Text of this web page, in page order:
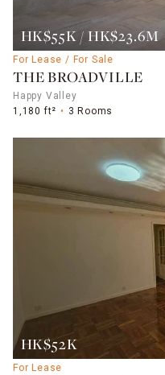
HK$55K / HK$23.6M
For Lease / For Sale
THE BROADVILLE
Happy Valley
1,180 ft²
3 Rooms
HK$52K
For Lease